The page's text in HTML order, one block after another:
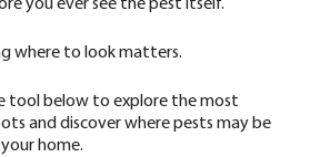
where to look matters.
tool below to explore the most
and discover where pests may be
home.